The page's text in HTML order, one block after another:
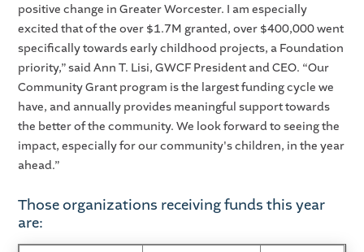
positive change in Greater Worcester. I am especially
excited that of the over $1.7M granted, over $400,000 went
specifically towards early childhood projects, a Foundation
priority,” said Ann T. Lisi, GWCF President and CEO. “Our
Community Grant program is the largest funding cycle we
have, and annually provides meaningful support towards
the better of the community. We look forward to seeing the
impact, especially for our community's children, in the year
ahead.”
Those organizations receiving funds this year
are: